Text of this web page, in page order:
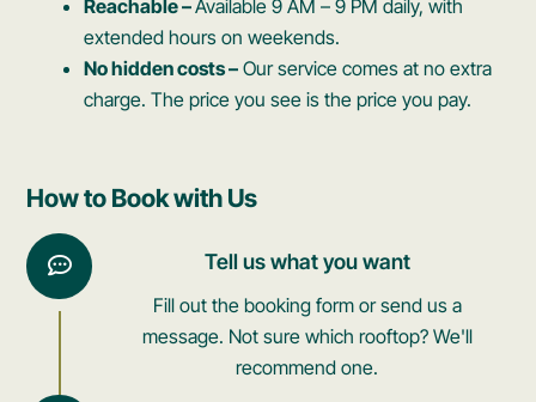
Reachable –Available 9 AM – 9 PM daily, with
extended hours on weekends.
No hidden costs – Our service comes at no extra
charge. The price you see is the price you pay.
How to Book with Us
Tell us what you want
Fill out the booking form or send us a
message. Not sure which rooftop? We'll
recommend one.